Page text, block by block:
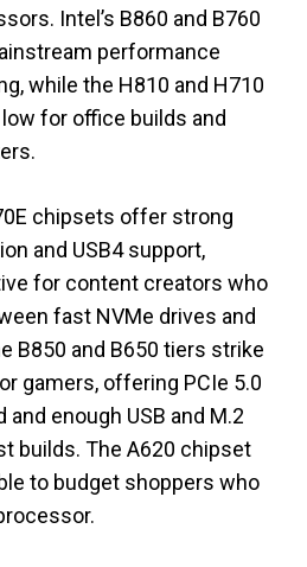
Intel’s B860 and B760
performance
while the H810 and H710
for office builds and
chipsets offer strong
and USB4 support,
for content creators who
fast NVMe drives and
B850 and B650 tiers strike
gamers, offering PCIe 5.0
enough USB and M.2
builds. The A620 chipset
to budget shoppers who